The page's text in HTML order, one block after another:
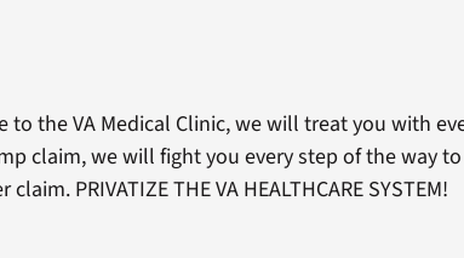
to the VA Medical Clinic, we will treat you with
claim, we will fight you every step of the way
PRIVATIZE THE VA HEALTHCARE SYSTEM!